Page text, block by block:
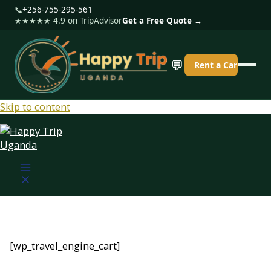
📞+256-755-295-561
★★★★★ 4.9 on TripAdvisorGet a Free Quote →
💬 Rent a Car
Skip to content
[wp_travel_engine_cart]